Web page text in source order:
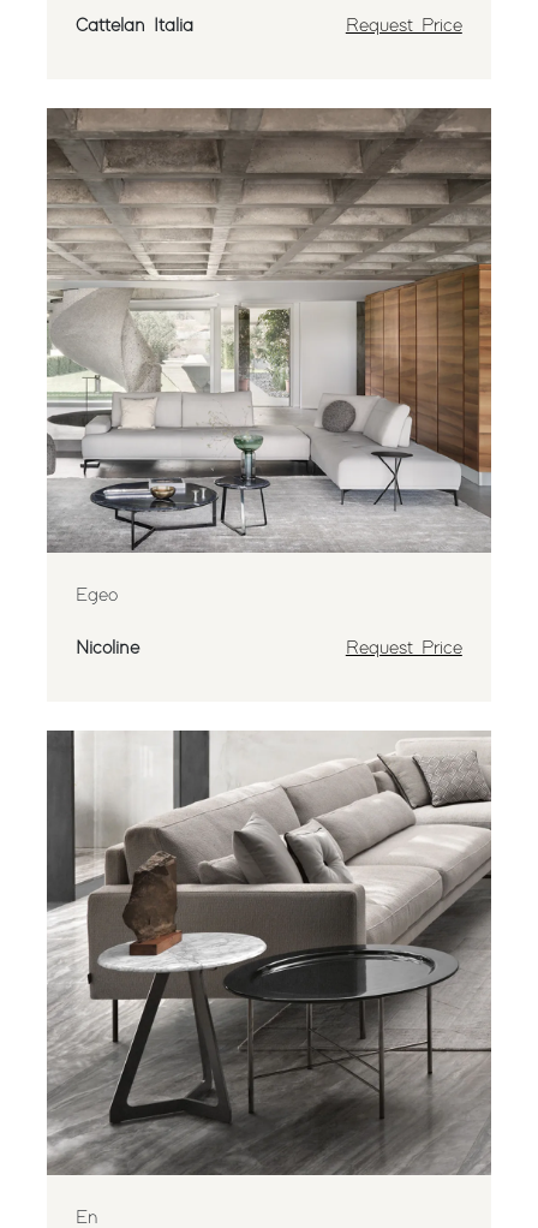
Cattelan Italia Request Price
Egeo
Nicoline Request Price
En